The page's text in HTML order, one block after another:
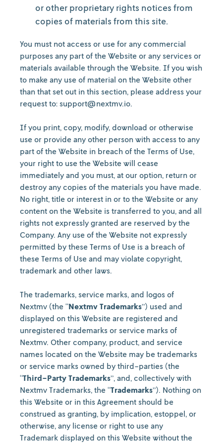
or other proprietary rights notices from
copies of materials from this site.
You must not access or use for any commercial
purposes any part of the Website or any services or
materials available through the Website. If you wish
to make any use of material on the Website other
than that set out in this section, please address your
request to: support@nextmv.io.
If you print, copy, modify, download or otherwise
use or provide any other person with access to any
part of the Website in breach of the Terms of Use,
your right to use the Website will cease
immediately and you must, at our option, return or
destroy any copies of the materials you have made.
No right, title or interest in or to the Website or any
content on the Website is transferred to you, and all
rights not expressly granted are reserved by the
Company. Any use of the Website not expressly
permitted by these Terms of Use is a breach of
these Terms of Use and may violate copyright,
trademark and other laws.
The trademarks, service marks, and logos of
Nextmv (the “Nextmv Trademarks”) used and
displayed on this Website are registered and
unregistered trademarks or service marks of
Nextmv. Other company, product, and service
names located on the Website may be trademarks
or service marks owned by third-parties (the
“Third-Party Trademarks”, and, collectively with
Nextmv Trademarks, the “Trademarks”). Nothing on
this Website or in this Agreement should be
construed as granting, by implication, estoppel, or
otherwise, any license or right to use any
Trademark displayed on this Website without the